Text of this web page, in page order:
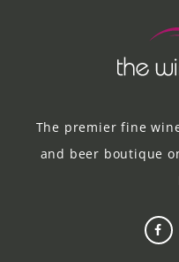
The premier fine
and beer boutique